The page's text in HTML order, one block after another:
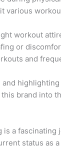
various
workout
or
and
brand into
a
status as